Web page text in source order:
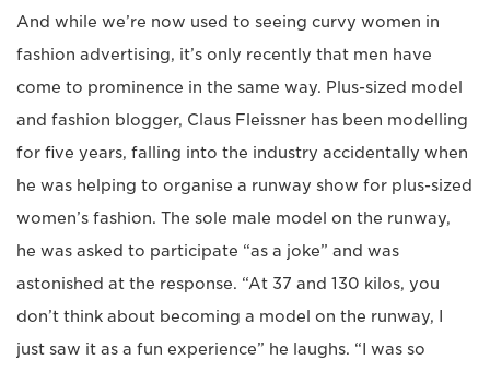
And while we’re now used to seeing curvy women in
fashion advertising, it’s only recently that men have
come to prominence in the same way. Plus-sized model
and fashion blogger, Claus Fleissner has been modelling
for five years, falling into the industry accidentally when
he was helping to organise a runway show for plus-sized
women’s fashion. The sole male model on the runway,
he was asked to participate “as a joke” and was
astonished at the response. “At 37 and 130 kilos, you
don’t think about becoming a model on the runway, I
just saw it as a fun experience” he laughs. “I was so